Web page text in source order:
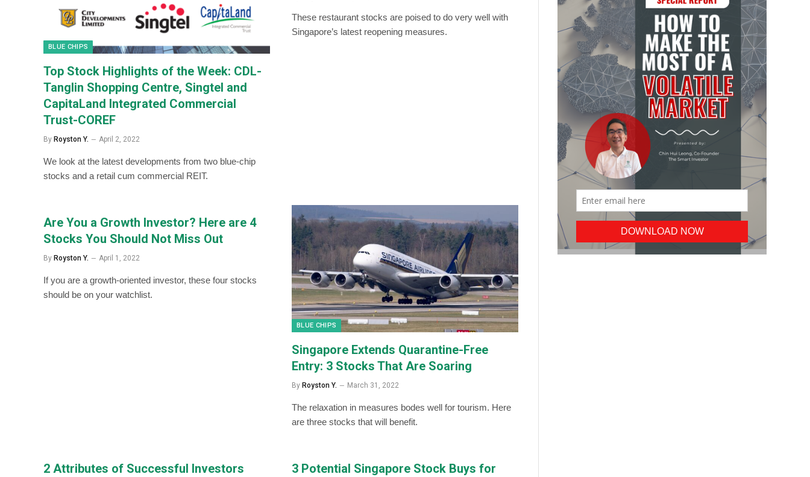
BLUE CHIPS
Top Stock Highlights of the Week: CDL-
Tanglin Shopping Centre, Singtel and
CapitaLand Integrated Commercial
Trust-COREF
By Royston Y. April 2, 2022
We look at the latest developments from two blue-chip
stocks and a retail cum commercial REIT.
These restaurant stocks are poised to do very well with
Singapore’s latest reopening measures.
Are You a Growth Investor? Here are 4
Stocks You Should Not Miss Out
By Royston Y. April 1, 2022
If you are a growth-oriented investor, these four stocks
should be on your watchlist.
BLUE CHIPS
Singapore Extends Quarantine-Free
Entry: 3 Stocks That Are Soaring
By Royston Y. March 31, 2022
The relaxation in measures bodes well for tourism. Here
are three stocks that will benefit.
2 Attributes of Successful Investors
3 Potential Singapore Stock Buys for